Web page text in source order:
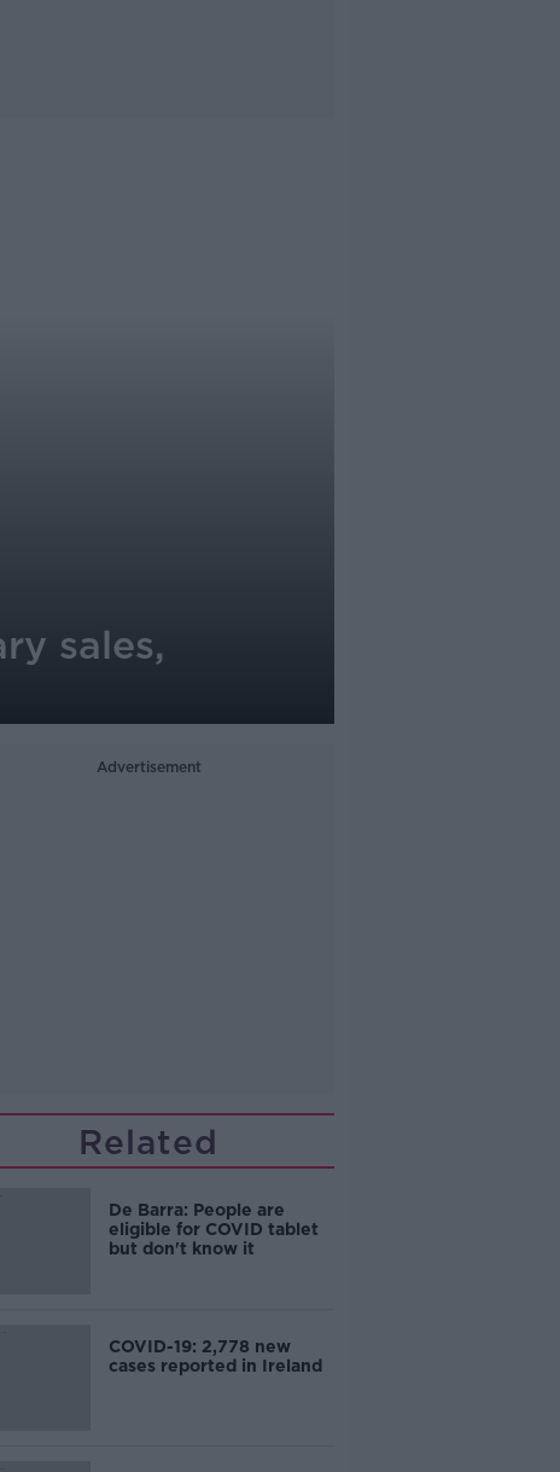
sales,
Advertisement
Related
De Barra: People are
eligible for COVID tablet
but don't know it
COVID-19: 2,778 new
cases reported in Ireland